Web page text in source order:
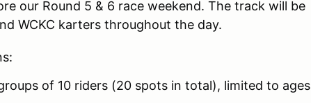
our Round 5 & 6 race weekend. The track will be
WCKC karters throughout the day.
of 10 riders (20 spots in total), limited to ages